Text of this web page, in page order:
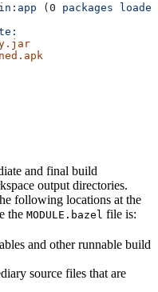
(0 packages
and final build
output directories.
following locations at the
the MODULE.bazel file is:
and other runnable build
source files that are